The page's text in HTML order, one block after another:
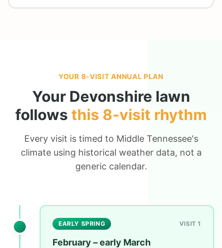
YOUR 8-VISIT ANNUAL PLAN
Your Devonshire lawn
follows this 8-visit rhythm
Every visit is timed to Middle Tennessee's
climate using historical weather data, not a
generic calendar.
EARLY SPRING VISIT 1
February – early March